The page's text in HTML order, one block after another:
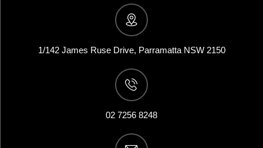
1/142 James Ruse Drive, Parramatta NSW 2150
02 7256 8248